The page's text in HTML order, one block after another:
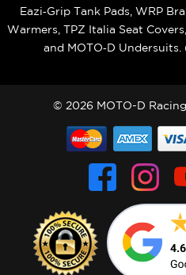
Eazi‑Grip Tank Pads, WRP
Warmers, TPZ Italia Seat
and MOTO‑D Undersuits.
© 2026 MOTO-D